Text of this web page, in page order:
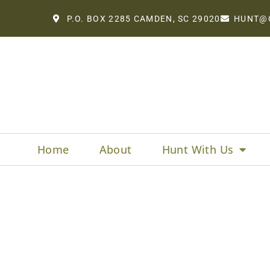
P.O. BOX 2285 CAMDEN, SC 29020
Home About Hunt With Us